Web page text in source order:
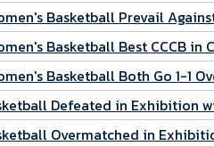
Basketball Prevail
Basketball Best CCCB
Basketball Both Go 1-1
Defeated in Exhibition
Overmatched in